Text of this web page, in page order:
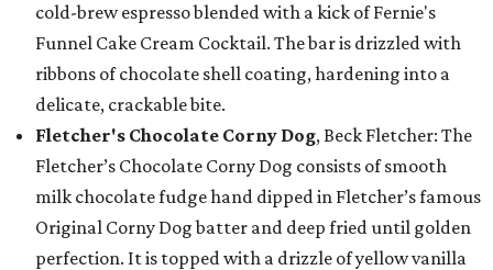
cold-brew espresso blended with a kick of Fernie's
Funnel Cake Cream Cocktail. The bar is drizzled with
ribbons of chocolate shell coating, hardening into a
delicate, crackable bite.
Fletcher's Chocolate Corny Dog, Beck Fletcher: The
Fletcher’s Chocolate Corny Dog consists of smooth
milk chocolate fudge hand dipped in Fletcher’s famous
Original Corny Dog batter and deep fried until golden
perfection. It is topped with a drizzle of yellow vanilla